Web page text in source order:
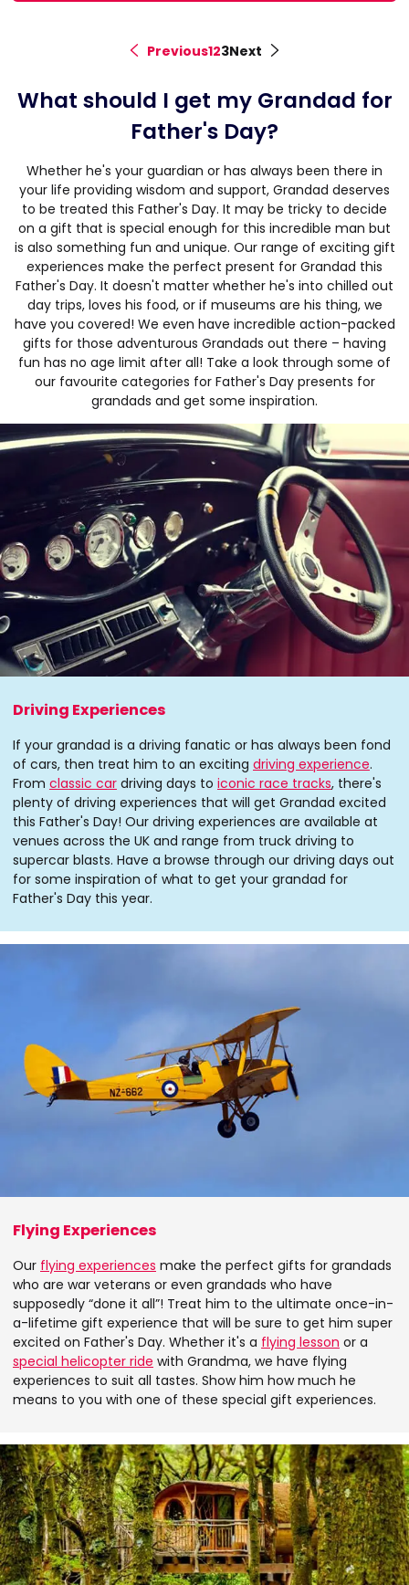
< Previous123Next >
What should I get my Grandad for
Father's Day?
Whether he's your guardian or has always been there in
your life providing wisdom and support, Grandad deserves
to be treated this Father's Day. It may be tricky to decide
on a gift that is special enough for this incredible man but
is also something fun and unique. Our range of exciting gift
experiences make the perfect present for Grandad this
Father's Day. It doesn't matter whether he's into chilled out
day trips, loves his food, or if museums are his thing, we
have you covered! We even have incredible action-packed
gifts for those adventurous Grandads out there – having
fun has no age limit after all! Take a look through some of
our favourite categories for Father's Day presents for
grandads and get some inspiration.
Driving Experiences
If your grandad is a driving fanatic or has always been fond
of cars, then treat him to an exciting driving experience.
From classic car driving days to iconic race tracks, there's
plenty of driving experiences that will get Grandad excited
this Father's Day! Our driving experiences are available at
venues across the UK and range from truck driving to
supercar blasts. Have a browse through our driving days out
for some inspiration of what to get your grandad for
Father's Day this year.
Flying Experiences
Our flying experiences make the perfect gifts for grandads
who are war veterans or even grandads who have
supposedly “done it all”! Treat him to the ultimate once-in-
a-lifetime gift experience that will be sure to get him super
excited on Father's Day. Whether it's a flying lesson or a
special helicopter ride with Grandma, we have flying
experiences to suit all tastes. Show him how much he
means to you with one of these special gift experiences.